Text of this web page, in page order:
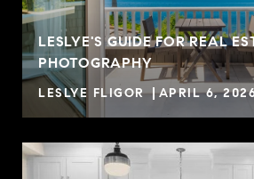
LESLYE'S GUIDE FOR REAL
PHOTOGRAPHY
LESLYE FLIGOR APRIL 6,